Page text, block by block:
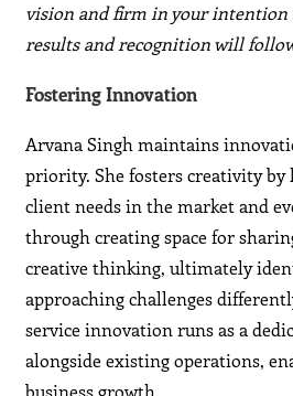
vision and firm in your intention
results and recognition will
Fostering Innovation
Arvana Singh maintains
priority. She fosters creativity by
client needs in the market and
through creating space for
creative thinking, ultimately
approaching challenges
service innovation runs as a
alongside existing operations,